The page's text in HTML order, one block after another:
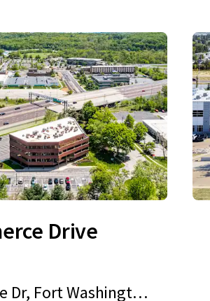
Drive
Dr, Fort Washingto